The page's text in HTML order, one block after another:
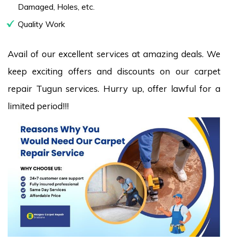
Damaged, Holes, etc.
Quality Work
Avail of our excellent services at amazing deals. We
keep exciting offers and discounts on our carpet
repair Tugun services. Hurry up, offer lawful for a
limited period!!!